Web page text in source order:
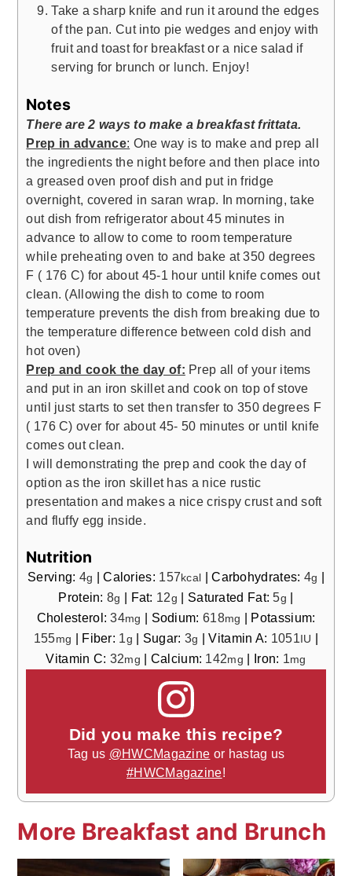
Take a sharp knife and run it around the edges
of the pan. Cut into pie wedges and enjoy with
fruit and toast for breakfast or a nice salad if
serving for brunch or lunch. Enjoy!
Notes
There are 2 ways to make a breakfast frittata.
Prep in advance: One way is to make and prep all
the ingredients the night before and then place into
a greased oven proof dish and put in fridge
overnight, covered in saran wrap. In morning, take
out dish from refrigerator about 45 minutes in
advance to allow to come to room temperature
while preheating oven to and bake at 350 degrees
F ( 176 C) for about 45-1 hour until knife comes out
clean. (Allowing the dish to come to room
temperature prevents the dish from breaking due to
the temperature difference between cold dish and
hot oven)
Prep and cook the day of: Prep all of your items
and put in an iron skillet and cook on top of stove
until just starts to set then transfer to 350 degrees F
( 176 C) over for about 45- 50 minutes or until knife
comes out clean.
I will demonstrating the prep and cook the day of
option as the iron skillet has a nice rustic
presentation and makes a nice crispy crust and soft
and fluffy egg inside.
Nutrition
Serving: 4g |Calories: 157 kcal |Carbohydrates: 4g |
Protein:8g | Fat: 12g | Saturated Fat:5g |
Cholesterol:34mg | Sodium: 618mg | Potassium:
155mg | Fiber: 1g | Sugar: 3g |Vitamin A: 1051 IU |
Vitamin C: 32mg | Calcium: 142mg | Iron: 1mg
Did you make this recipe?
Tag us @HWCMagazine or hastag us
#HWCMagazine!
More Breakfast and Brunch